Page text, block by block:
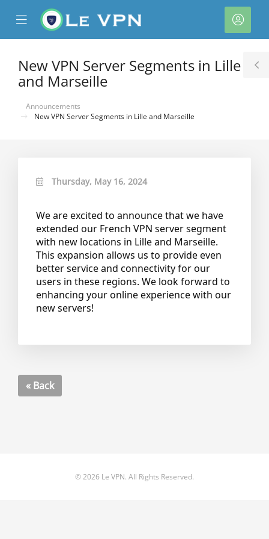
Mobile
Menu
New VPN Server Segments in Lille
and Marseille
Announcements
New VPN Server Segments in Lille and Marseille
Thursday, May 16, 2024
We are excited to announce that we have
extended our French VPN server segment
with new locations in Lille and Marseille.
This expansion allows us to provide even
better service and connectivity for our
users in these regions. We look forward to
enhancing your online experience with our
new servers!
« Back
© 2026 Le VPN. All Rights Reserved.